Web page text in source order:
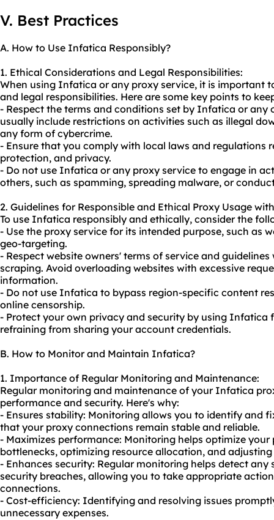
V. Best Practices
A. How to Use Infatica Responsibly?
1. Ethical Considerations and Legal Responsibilities:
When using Infatica or any proxy service, it is important
and legal responsibilities. Here are some key points to
- Respect the terms and conditions set by Infatica or any
usually include restrictions on activities such as illegal
any form of cybercrime.
- Ensure that you comply with local laws and regulations
protection, and privacy.
- Do not use Infatica or any proxy service to engage in
others, such as spamming, spreading malware, or
2. Guidelines for Responsible and Ethical Proxy Usage
To use Infatica responsibly and ethically, consider the
- Use the proxy service for its intended purpose, such as
geo-targeting.
- Respect website owners' terms of service and
scraping. Avoid overloading websites with excessive
information.
- Do not use Infatica to bypass region-specific content
online censorship.
- Protect your own privacy and security by using Infatica
refraining from sharing your account credentials.
B. How to Monitor and Maintain Infatica?
1. Importance of Regular Monitoring and Maintenance:
Regular monitoring and maintenance of your Infatica
performance and security. Here's why:
- Ensures stability: Monitoring allows you to identify and
that your proxy connections remain stable and reliable.
- Maximizes performance: Monitoring helps optimize
bottlenecks, optimizing resource allocation, and
- Enhances security: Regular monitoring helps detect
security breaches, allowing you to take appropriate
connections.
- Cost-efficiency: Identifying and resolving issues
unnecessary expenses.